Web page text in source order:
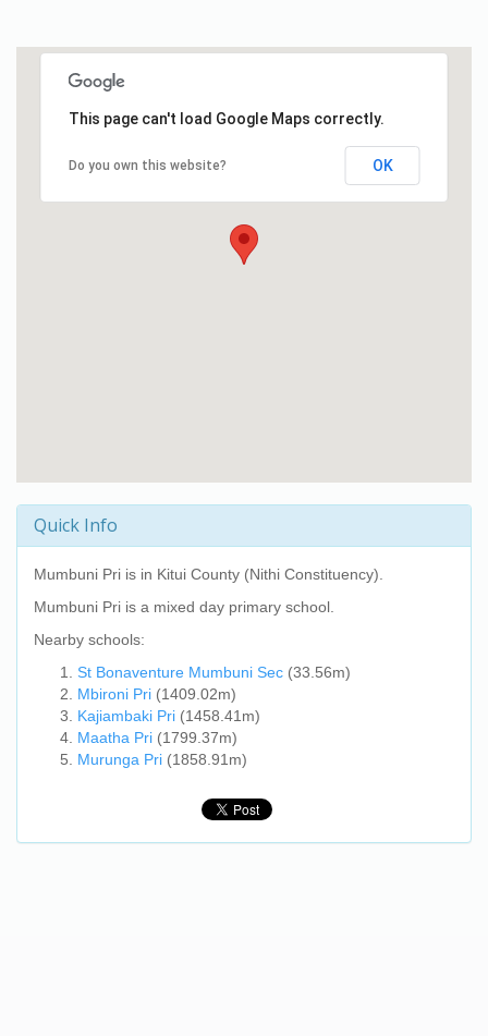
This page can't load Google Maps correctly.
Do you own this website? OK
Quick Info
Mumbuni Pri is in Kitui County (Nithi Constituency).
Mumbuni Pri is a mixed day primary school.
Nearby schools:
St Bonaventure Mumbuni Sec (33.56m)
Mbironi Pri (1409.02m)
Kajiambaki Pri (1458.41m)
Maatha Pri (1799.37m)
Murunga Pri (1858.91m)